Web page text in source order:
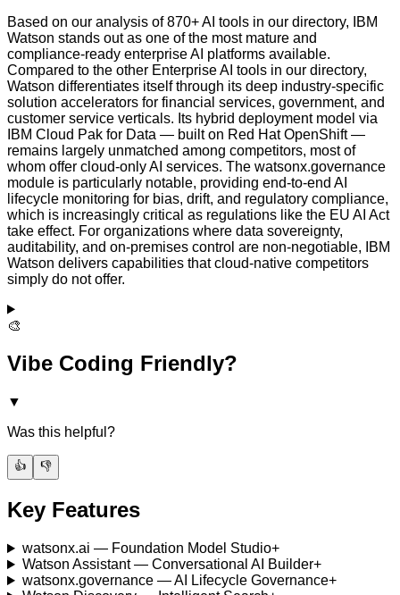
Based on our analysis of 870+ AI tools in our directory, IBM
Watson stands out as one of the most mature and
compliance-ready enterprise AI platforms available.
Compared to the other Enterprise AI tools in our directory,
Watson differentiates itself through its deep industry-specific
solution accelerators for financial services, government, and
customer service verticals. Its hybrid deployment model via
IBM Cloud Pak for Data — built on Red Hat OpenShift —
remains largely unmatched among competitors, most of
whom offer cloud-only AI services. The watsonx.governance
module is particularly notable, providing end-to-end AI
lifecycle monitoring for bias, drift, and regulatory compliance,
which is increasingly critical as regulations like the EU AI Act
take effect. For organizations where data sovereignty,
auditability, and on-premises control are non-negotiable, IBM
Watson delivers capabilities that cloud-native competitors
simply do not offer.
🎨
Vibe Coding Friendly?
▼
Was this helpful?
👍 👎
Key Features
watsonx.ai — Foundation Model Studio+
Watson Assistant — Conversational AI Builder+
watsonx.governance — AI Lifecycle Governance+